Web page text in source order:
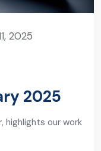
2025
2025
highlights our work